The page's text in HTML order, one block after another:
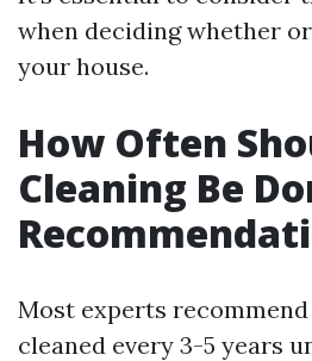
when deciding whether
your house.
How Often
Cleaning Be
Most experts
cleaned every 3-5 years